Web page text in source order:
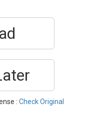
: Check Original